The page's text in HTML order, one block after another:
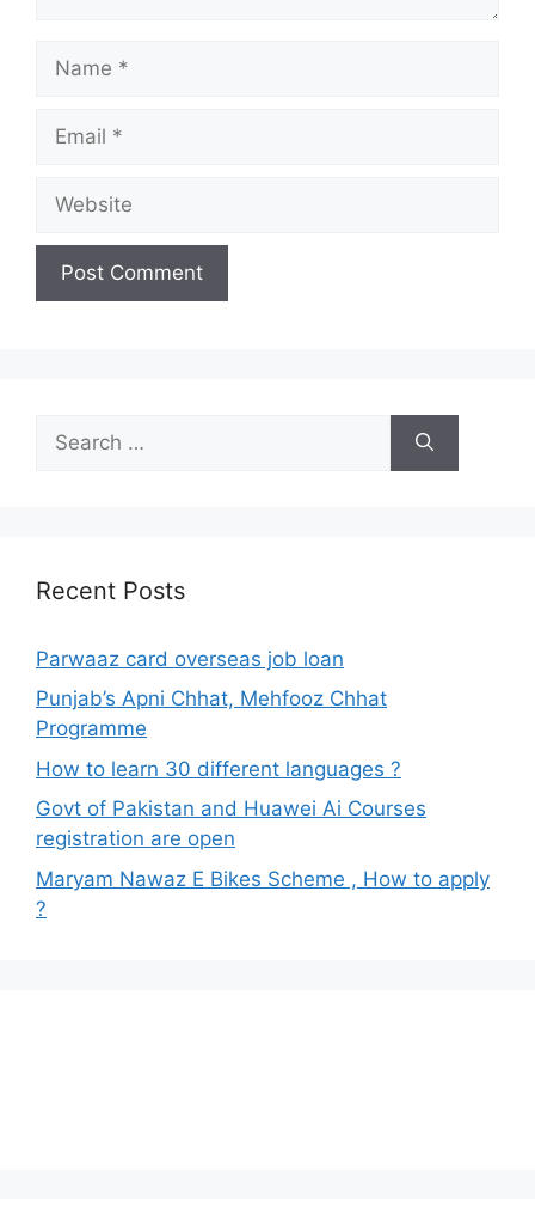
for:
Recent Posts
Parwaaz card overseas job loan
Punjab’s Apni Chhat, Mehfooz Chhat
Programme
How to learn 30 different languages ?
Govt of Pakistan and Huawei Ai Courses
registration are open
Maryam Nawaz E Bikes Scheme , How to apply
?